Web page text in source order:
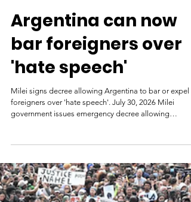
7 days ago
Argentina can now
bar foreigners over
'hate speech'
Milei signs decree allowing Argentina to bar or expel
of inciting hatred, discrimination or violence against
Argentina or for insulting national symbols. President
Javier Milei. | cedoc/perfil President Javier Milei's
government has issued an emergency decree